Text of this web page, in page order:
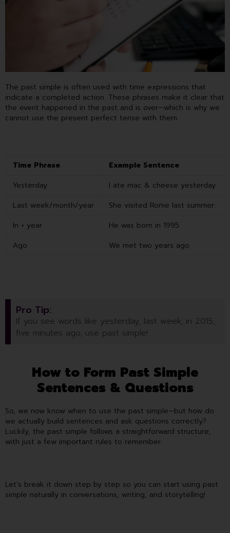
The past simple is often used with time expressions that
indicate a completed action. These phrases make it clear that
the event happened in the past and is over—which is why we
cannot use the present perfect tense with them.
Time Phrase
Example Sentence
Yesterday
I ate mac & cheese yesterday.
Last week/month/year
She visited Rome last summer.
In + year
He was born in 1995.
Ago
We met two years ago.
Pro Tip:
If you see words like yesterday, last week, in 2015,
five minutes ago, use past simple!
How to Form Past Simple
Sentences & Questions
So, we now know when to use the past simple—but how do
we actually build sentences and ask questions correctly?
Luckily, the past simple follows a straightforward structure,
with just a few important rules to remember.
Let’s break it down step by step so you can start using past
simple naturally in conversations, writing, and storytelling!